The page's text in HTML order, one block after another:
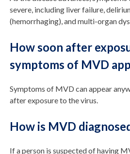
severe, including liver failure,
(hemorrhaging), and multi-organ
How soon after
symptoms of MVD
Symptoms of MVD can appear
after exposure to the virus.
How is MVD
If a person is suspected of having